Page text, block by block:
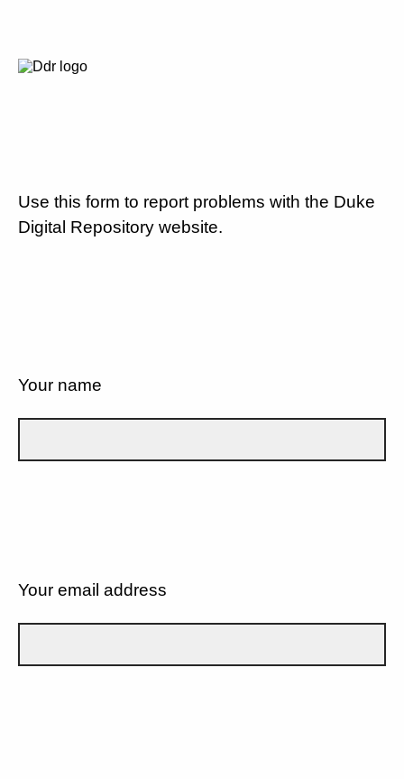
Use this form to report problems with the Duke
Digital Repository website.
Your name
Your email address